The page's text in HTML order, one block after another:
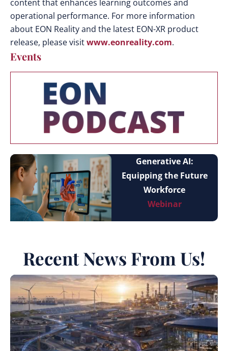
content that enhances learning outcomes and
operational performance. For more information
about EON Reality and the latest EON-XR product
release, please visitwww.eonreality.com.
Events
Generative AI:
Equipping the Future
Workforce
Webinar
Recent News From Us!